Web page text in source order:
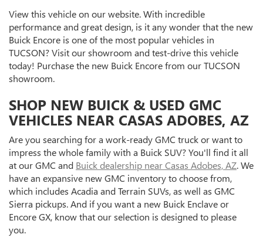
View this vehicle on our website. With incredible
performance and great design, is it any wonder that the new
Buick Encore is one of the most popular vehicles in
TUCSON? Visit our showroom and test-drive this vehicle
today! Purchase the new Buick Encore from our TUCSON
showroom.
SHOP NEW BUICK & USED GMC
VEHICLES NEAR CASAS ADOBES, AZ
Are you searching for a work-ready GMC truck or want to
impress the whole family with a Buick SUV? You'll find it all
at our GMC and Buick dealership near Casas Adobes, AZ. We
have an expansive new GMC inventory to choose from,
which includes Acadia and Terrain SUVs, as well as GMC
Sierra pickups. And if you want a new Buick Enclave or
Encore GX, know that our selection is designed to please
you.